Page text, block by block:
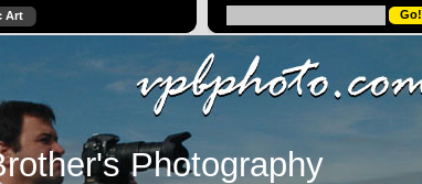
Art
Photography